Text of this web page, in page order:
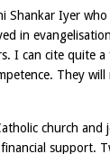
Shankar Iyer who
in
I can cite quite a
They will
church and
support.